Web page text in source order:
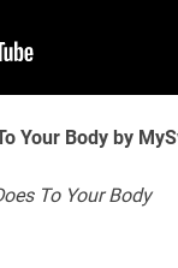
Your Body by
To Your Body